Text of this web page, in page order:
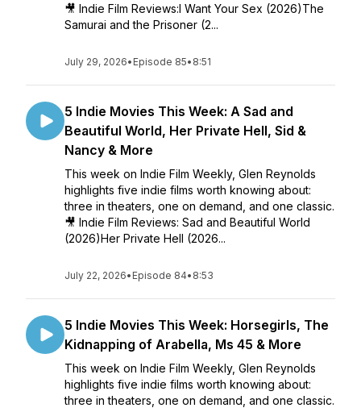
🎥 Indie Film Reviews:I Want Your Sex (2026)The
Samurai and the Prisoner (2...
July 29, 2026• Episode 85• 8:51
5 Indie Movies This Week: A Sad and
Beautiful World, Her Private Hell, Sid &
Nancy & More
This week on Indie Film Weekly, Glen Reynolds
highlights five indie films worth knowing about:
three in theaters, one on demand, and one classic.
🎥 Indie Film Reviews: Sad and Beautiful World
(2026)Her Private Hell (2026...
July 22, 2026• Episode 84• 8:53
5 Indie Movies This Week: Horsegirls, The
Kidnapping of Arabella, Ms 45 & More
This week on Indie Film Weekly, Glen Reynolds
highlights five indie films worth knowing about:
three in theaters, one on demand, and one classic.